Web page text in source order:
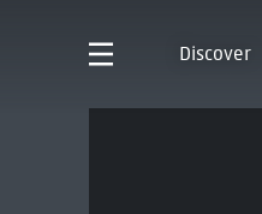
Discover